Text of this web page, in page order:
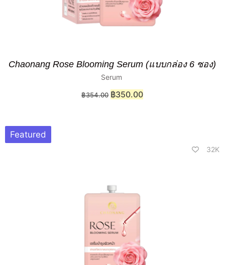
Chaonang Rose Blooming Serum (แบบกล่อง 6 ซอง)
Serum
฿354.00 ฿350.00
Featured
32K